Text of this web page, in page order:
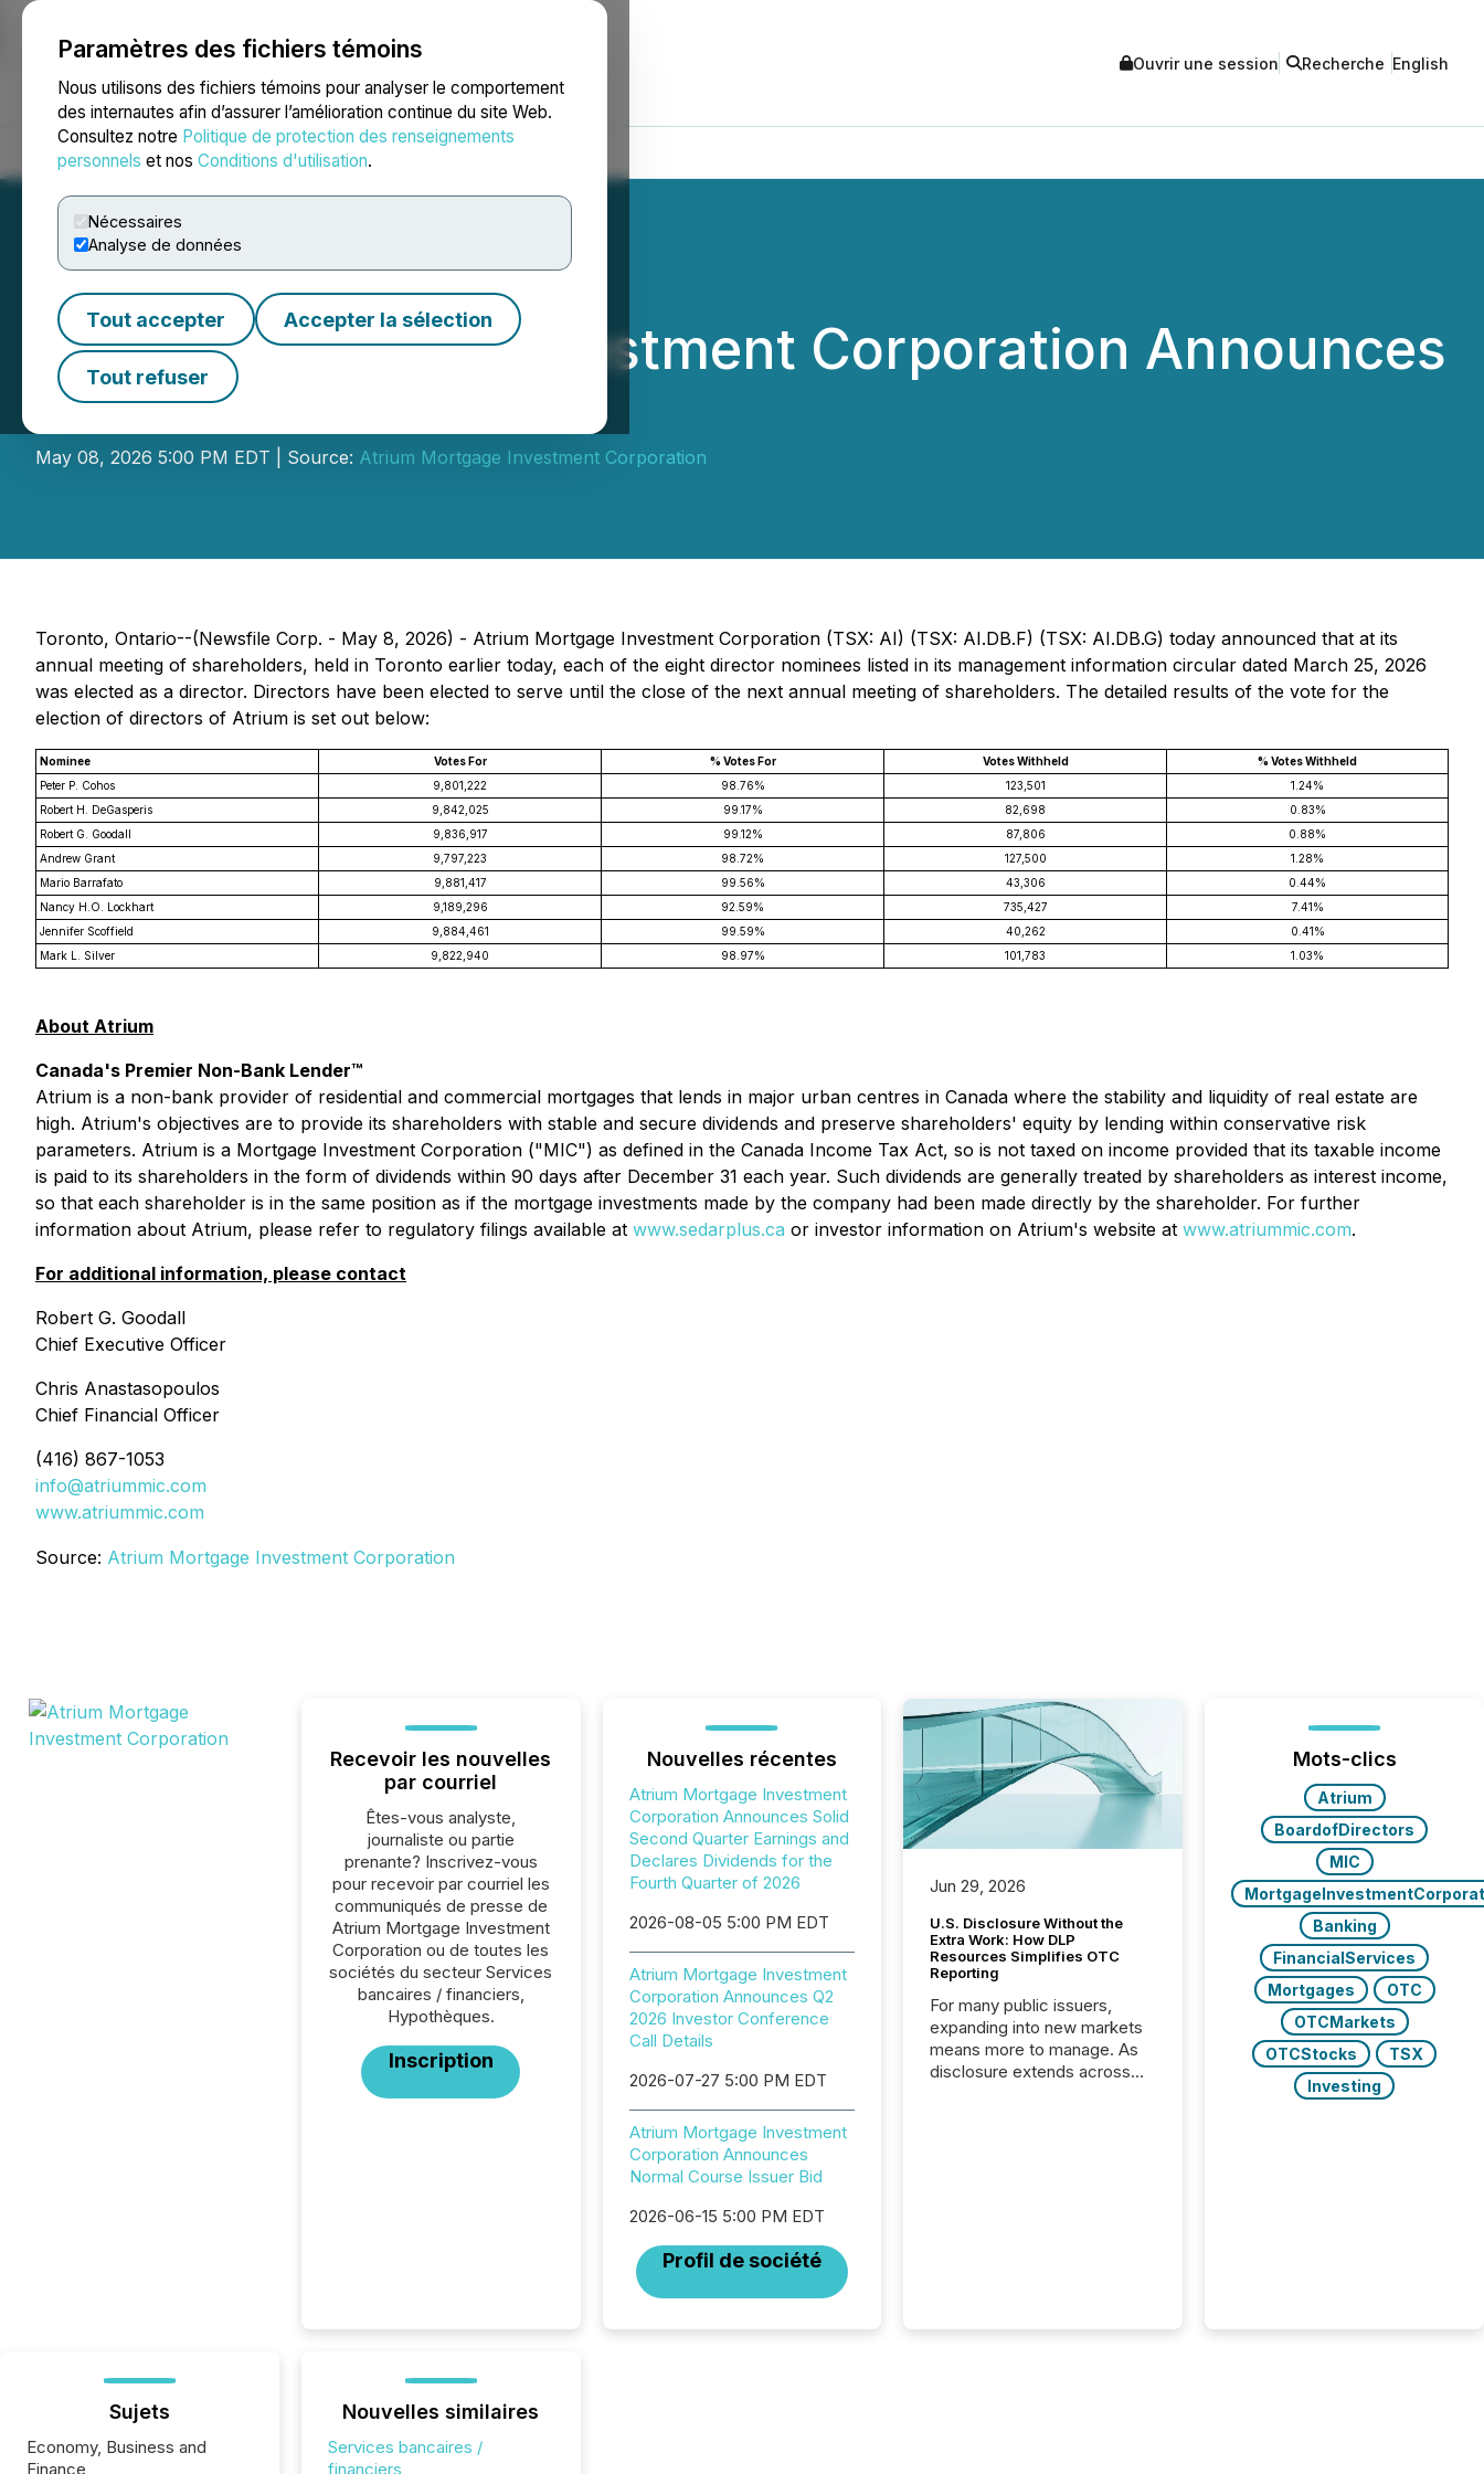
Paramètres des fichiers témoins
Nous utilisons des fichiers témoins pour analyser le comportement
des internautes afin d’assurer l’amélioration continue du site Web.
Consultez notre Politique de protection des renseignements
personnels et nos Conditions d'utilisation.
Nécessaires
Analyse de données
Tout accepter Accepter la sélection
Tout refuser
NEWSFILE Ouvrir une session Recherche English
Accueil À propos Services Salle de presse Blogue
Atrium Mortgage Investment Corporation Announces
Election of Directors
May 08, 2026 5:00 PM EDT | Source: Atrium Mortgage Investment Corporation
Toronto, Ontario--(Newsfile Corp. - May 8, 2026) - Atrium Mortgage Investment Corporation (TSX: AI) (TSX: AI.DB.F) (TSX: AI.DB.G) today announced that at its
annual meeting of shareholders, held in Toronto earlier today, each of the eight director nominees listed in its management information circular dated March 25, 2026
was elected as a director. Directors have been elected to serve until the close of the next annual meeting of shareholders. The detailed results of the vote for the
election of directors of Atrium is set out below:
Nominee Votes For % Votes For Votes Withheld
% Votes Withheld
Peter P. Cohos
9,801,222 98.76% 123,501
1.24%
Robert H. DeGasperis
9,842,025 99.17% 82,698
0.83%
Robert G. Goodall
9,836,917 99.12% 87,806
0.88%
Andrew Grant
9,797,223 98.72% 127,500
1.28%
Mario Barrafato
9,881,417 99.56% 43,306
0.44%
Nancy H.O. Lockhart
9,189,296 92.59% 735,427
7.41%
Jennifer Scoffield
9,884,461 99.59% 40,262
0.41%
Mark L. Silver
9,822,940 98.97% 101,783 1.03%
About Atrium
Canada's Premier Non-Bank Lender™
Atrium is a non-bank provider of residential and commercial mortgages that lends in major urban centres in Canada where the stability and liquidity of real estate are
high. Atrium's objectives are to provide its shareholders with stable and secure dividends and preserve shareholders' equity by lending within conservative risk
parameters. Atrium is a Mortgage Investment Corporation ("MIC") as defined in the Canada Income Tax Act, so is not taxed on income provided that its taxable income
is paid to its shareholders in the form of dividends within 90 days after December 31 each year. Such dividends are generally treated by shareholders as interest income,
so that each shareholder is in the same position as if the mortgage investments made by the company had been made directly by the shareholder. For further
information about Atrium, please refer to regulatory filings available at www.sedarplus.ca or investor information on Atrium's website at www.atriummic.com.
For additional information, please contact
Robert G. Goodall
Chief Executive Officer
Chris Anastasopoulos
Chief Financial Officer
(416) 867-1053
info@atriummic.com
www.atriummic.com
Source: Atrium Mortgage Investment Corporation
Recevoir les nouvelles
par courriel
Êtes-vous analyste,
journaliste ou partie
prenante? Inscrivez-vous
pour recevoir par courriel les
communiqués de presse de
Atrium Mortgage Investment
Corporation ou de toutes les
sociétés du secteur Services
bancaires / financiers,
Hypothèques.
Inscription
Nouvelles récentes
Atrium Mortgage Investment
Corporation Announces Solid
Second Quarter Earnings and
Declares Dividends for the
Fourth Quarter of 2026
2026-08-05 5:00 PM EDT
Atrium Mortgage Investment
Corporation Announces Q2
2026 Investor Conference
Call Details
2026-07-27 5:00 PM EDT
Atrium Mortgage Investment
Corporation Announces
Normal Course Issuer Bid
2026-06-15 5:00 PM EDT
Profil de société
Jun 29, 2026
U.S. Disclosure Without the
Extra Work: How DLP
Resources Simplifies OTC
Reporting
For many public issuers,
expanding into new markets
means more to manage. As
disclosure extends across
its news simple. “They
Mots-clics
Atrium
BoardofDirectors
MIC
Banking
FinancialServices
Mortgages
OTC
OTCMarkets
OTCStocks
TSX
Investing
Sujets
Economy, Business and
Finance
Nouvelles similaires
Services bancaires /
financiers